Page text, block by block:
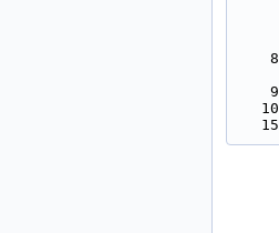
    8
    9
   10
   15